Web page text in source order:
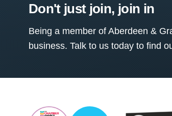
Don't just join, join in
Being a member of Aberdeen &
business. Talk to us today to find